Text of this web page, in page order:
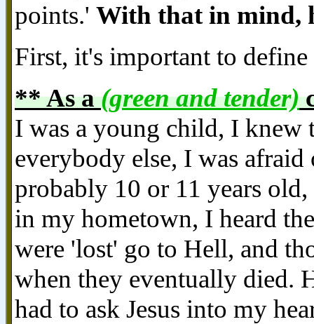
points.' With that in mind,
First, it's important to define
** As a(green and tender)
I was a young child, I knew
everybody else, I was
probably 10 or 11 years
in my hometown, I heard
were 'lost' go to Hell, and
when they eventually died.
had to ask Jesus into my